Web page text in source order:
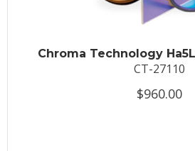
Chroma Technology
CT-27110
$960.00